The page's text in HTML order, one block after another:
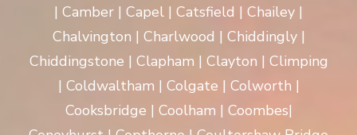
| Camber | Capel | Catsfield | Chailey |
Chalvington | Charlwood | Chiddingly |
Chiddingstone | Clapham | Clayton | Climping
| Coldwaltham | Colgate | Colworth |
Cooksbridge | Coolham | Coombes|